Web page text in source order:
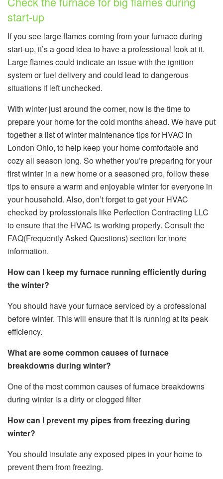
start-up
If you see large flames coming from your furnace during
start-up, it’s a good idea to have a professional look at it.
Large flames could indicate an issue with the ignition
system or fuel delivery and could lead to dangerous
situations if left unchecked.
With winter just around the corner, now is the time to
prepare your home for the cold months ahead. We have put
together a list of winter maintenance tips for HVAC in
London Ohio, to help keep your home comfortable and
cozy all season long. So whether you’re preparing for your
first winter in a new home or a seasoned pro, follow these
tips to ensure a warm and enjoyable winter for everyone in
your household. Also, don’t forget to get your HVAC
checked by professionals like Perfection Contracting LLC
to ensure that the HVAC is working properly. Consult the
FAQ(Frequently Asked Questions) section for more
information.
How can I keep my furnace running efficiently during
the winter?
You should have your furnace serviced by a professional
before winter. This will ensure that it is running at its peak
efficiency.
What are some common causes of furnace
breakdowns during winter?
One of the most common causes of furnace breakdowns
during winter is a dirty or clogged filter
How can I prevent my pipes from freezing during
winter?
You should insulate any exposed pipes in your home to
prevent them from freezing.